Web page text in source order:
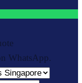
WhatsApp.